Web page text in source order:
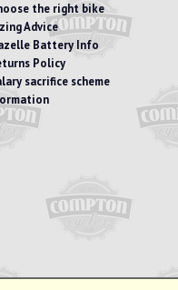
the right bike
Advice
Battery Info
Policy
sacrifice scheme